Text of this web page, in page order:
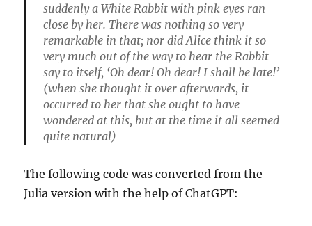
suddenly a White Rabbit with pink eyes ran
close by her. There was nothing so very
remarkable in that; nor did Alice think it so
very much out of the way to hear the Rabbit
say to itself, ‘Oh dear! Oh dear! I shall be late!’
(when she thought it over afterwards, it
occurred to her that she ought to have
wondered at this, but at the time it all seemed
quite natural)
The following code was converted from the
Julia version with the help of ChatGPT: